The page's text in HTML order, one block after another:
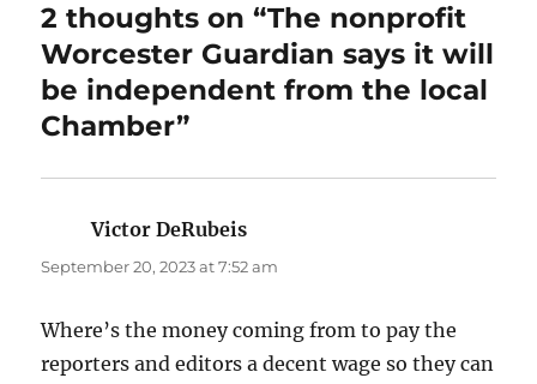
2 thoughts on “The nonprofit
Worcester Guardian says it will
be independent from the local
Chamber”
Victor DeRubeis
September 20, 2023 at 7:52 am
Where’s the money coming from to pay the
reporters and editors a decent wage so they can